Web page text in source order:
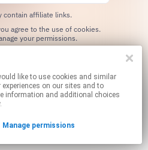
on our sites and to
information and additional choices
Manage permissions
contain affiliate links.
your permissions.